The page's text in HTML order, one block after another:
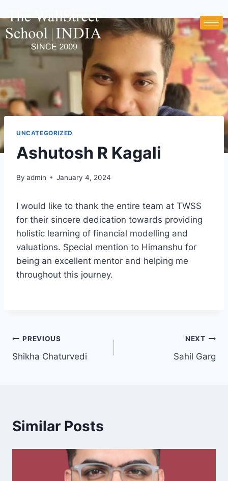
UNCATEGORIZED
Ashutosh R Kagali
By admin January 4, 2024
I would like to thank the entire team at TWSS
for their sincere dedication towards providing
holistic learning of financial modelling and
valuations. Special mention to Himanshu for
being an excellent mentor and helping me
throughout this journey.
PREVIOUS
Shikha Chaturvedi
NEXT
Sahil Garg
Similar Posts